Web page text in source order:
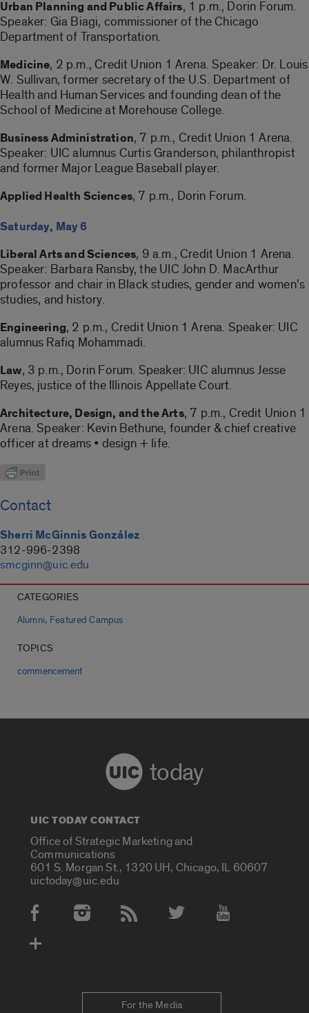
Urban Planning and Public Affairs, 1 p.m., Dorin Forum.
Speaker: Gia Biagi, commissioner of the Chicago
Department of Transportation.
Medicine, 2 p.m., Credit Union 1 Arena. Speaker: Dr. Louis
W. Sullivan, former secretary of the U.S. Department of
Health and Human Services and founding dean of the
School of Medicine at Morehouse College.
Business Administration, 7 p.m., Credit Union 1 Arena.
Speaker: UIC alumnus Curtis Granderson, philanthropist
and former Major League Baseball player.
Applied Health Sciences, 7 p.m., Dorin Forum.
Saturday, May 6
Liberal Arts and Sciences, 9 a.m., Credit Union 1 Arena.
Speaker: Barbara Ransby, the UIC John D. MacArthur
professor and chair in Black studies, gender and women’s
studies, and history.
Engineering, 2 p.m., Credit Union 1 Arena. Speaker: UIC
alumnus Rafiq Mohammadi.
Law, 3 p.m., Dorin Forum. Speaker: UIC alumnus Jesse
Reyes, justice of the Illinois Appellate Court.
Architecture, Design, and the Arts, 7 p.m., Credit Union 1
Arena. Speaker: Kevin Bethune, founder & chief creative
officer at dreams • design + life.
Contact
Sherri McGinnis González
312-996-2398
smcginn@uic.edu
CATEGORIES
Alumni, Featured Campus
TOPICS
commencement
today
UIC TODAY CONTACT
Office of Strategic Marketing and
Communications
601 S. Morgan St., 1320 UH, Chicago, IL 60607
uictoday@uic.edu
Social Media Accounts
For the Media